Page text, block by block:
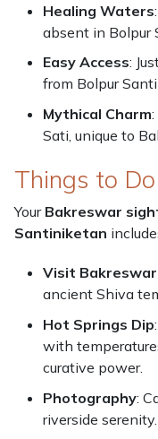
Healing Waters
absent in Bolpur
Easy Access:
from Bolpur
Mythical Charm
Sati, unique to
Things to
Your Bakreswar
Santiniketan
Visit
ancient Shiva
Hot Springs Dip
with
curative power.
Photography:
riverside serenity.